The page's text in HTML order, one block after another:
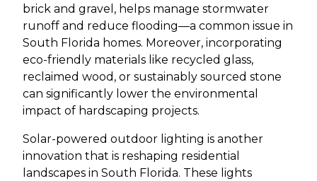
brick and gravel, helps manage stormwater
runoff and reduce flooding—a common issue in
South Florida homes. Moreover, incorporating
eco-friendly materials like recycled glass,
reclaimed wood, or sustainably sourced stone
can significantly lower the environmental
impact of hardscaping projects.
Solar-powered outdoor lighting is another
innovation that is reshaping residential
landscapes in South Florida. These lights